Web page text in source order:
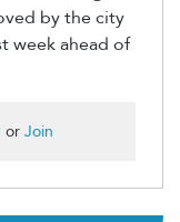
by the city
week ahead of
or Join